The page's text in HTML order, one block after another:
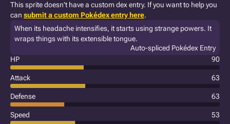
This sprite doesn't have a custom dex entry. If you want to help you
can submit a custom Pokédex entry here.
When its headache intensifies, it starts using strange powers. It
wraps things with its extensible tongue.
Auto-spliced Pokédex Entry
HP
90
Attack 63
Defense 63
Speed 53